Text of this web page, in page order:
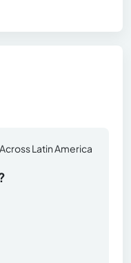
Latin America